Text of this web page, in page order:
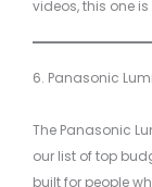
videos, this one
6. Panasonic
The Panasonic
our list of top
built for people